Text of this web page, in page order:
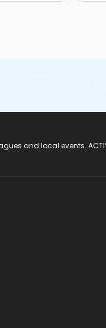
and local events.